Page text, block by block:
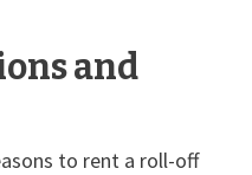
and
to rent a roll-off